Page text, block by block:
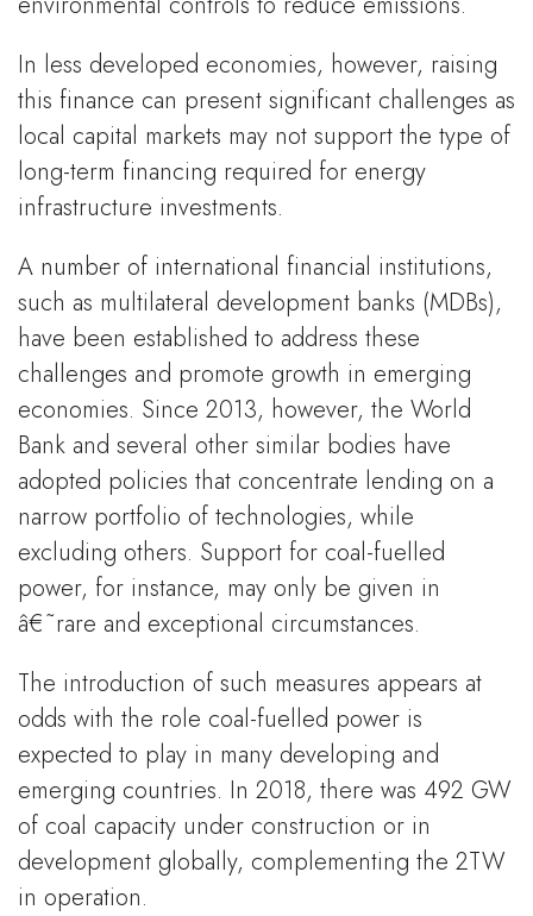
In less developed economies, however, raising
this finance can present significant challenges as
local capital markets may not support the type of
long-term financing required for energy
infrastructure investments.
A number of international financial institutions,
such as multilateral development banks (MDBs),
have been established to address these
challenges and promote growth in emerging
economies. Since 2013, however, the World
Bank and several other similar bodies have
adopted policies that concentrate lending on a
narrow portfolio of technologies, while
excluding others. Support for coal-fuelled
power, for instance, may only be given in
â€˜rare and exceptional circumstances.
The introduction of such measures appears at
odds with the role coal-fuelled power is
expected to play in many developing and
emerging countries. In 2018, there was 492 GW
of coal capacity under construction or in
development globally, complementing the 2TW
in operation.